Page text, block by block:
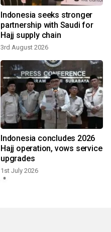
Indonesia seeks stronger
partnership with Saudi for
Hajj supply chain
3rd August 2026
Indonesia concludes 2026
Hajj operation, vows service
upgrades
1st July 2026